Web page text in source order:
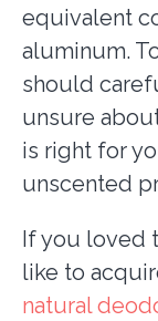
equivalent
aluminum.
should
unsure
is right for
unscented
If you loved
like to
natural